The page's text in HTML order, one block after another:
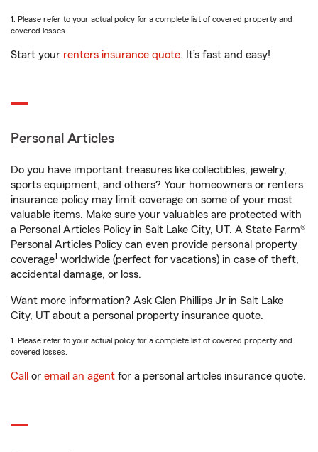
1. Please refer to your actual policy for a complete list of covered property and
covered losses.
Start your renters insurance quote. It’s fast and easy!
Personal Articles
Do you have important treasures like collectibles, jewelry,
sports equipment, and others? Your homeowners or renters
insurance policy may limit coverage on some of your most
valuable items. Make sure your valuables are protected with
a Personal Articles Policy in Salt Lake City, UT. A State Farm®
Personal Articles Policy can even provide personal property
coverage1 worldwide (perfect for vacations) in case of theft,
accidental damage, or loss.
Want more information? Ask Glen Phillips Jr in Salt Lake
City, UT about a personal property insurance quote.
1. Please refer to your actual policy for a complete list of covered property and
covered losses.
Call or email an agent for a personal articles insurance quote.